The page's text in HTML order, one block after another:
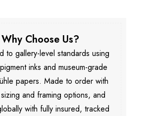
Why Choose Us?
to gallery-level standards using
inks and museum-grade
papers. Made to order with
and framing options, and
with fully insured, tracked